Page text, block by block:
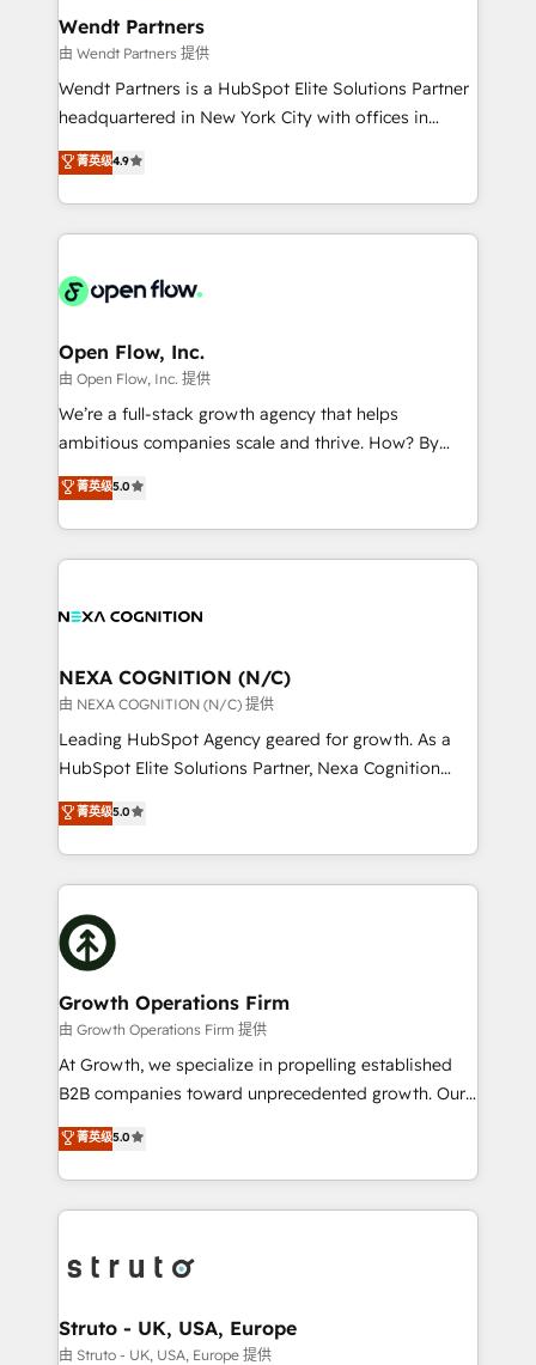
Salesforce, Microsoft Dynamics, and legacy CRM
migrations; custom integrations with platforms
including Ticketmaster, Ticketek, SevenRooms,
NetSuite, Snowflake, and Salesforce; HubSpot CMS
a Ticketmaster Nexus Partner, we deliver advanced
sports and events integrations in the HubSpot
include five HubSpot Academy accreditations, six
HubSpot Awards, recognition in Financial Services
Wendt Partners
由 Wendt Partners 提供
Wendt Partners is a HubSpot Elite Solutions Partner
headquartered in New York City with offices in
Toronto, London and Melbourne. As a global
HubSpot partner, we specialize in working with
sophisticated B2B companies to implement the
HubSpot CRM platform across client organizations.
industrial/manufacturing, professional services,
distribution, commercial real estate, technology,
finserv/fintech, IT managed services, transportation
& logistics, energy/solar, staffing and recruiting,
media, healthcare and government contractors. Our
Technical Solutions, Enablement Solutions, Digital
Solutions and Growth Solutions. As a fully
菁英级4.9
Open Flow, Inc.
由 Open Flow, Inc. 提供
We’re a full-stack growth agency that helps
ambitious companies scale and thrive. How? By
upgrading and streamlining every single revenue-
generating aspect of your business. We’re proud
HubSpot Elite Solutions Partners and devout CRM
nerds who can harness HubSpot’s custom digital
experience. Working hand-in-hand with your team,
traffic, generates better leads and crushes your
revenue goals. We've worked with thousands of
HubSpot customers and we'd love to work with you
too! Clients come to us for: Advanced CRM solutions
HubSpot Data System Migrations between systems
to HubSpot New lead generation strategies Time-
website development Award-winning creative
design We live and breathe HubSpot and are ready
菁英级5.0
NEXA COGNITION (N/C)
由 NEXA COGNITION (N/C) 提供
Leading HubSpot Agency geared for growth. As a
HubSpot Elite Solutions Partner, Nexa Cognition
ranks in the top 1% of global HubSpot Partners and
has been one of the longest-standing partners since
2012. We empower businesses to harness the full
potential of HubSpot by combining strategic
insights with technical excellence, we deliver
bespoke HubSpot solutions tailored to drive
measurable growth and operational efficiency. Why
Choose Nexa Cognition? 🚀 HubSpot Expertise: Our
certified team specialises in CRM implementation,
marketing automation, and revenue operations. 🤝
Custom Solutions: From onboarding and
HubSpot with your business needs. 🌟 Proven
Results: We’ve helped businesses of all sizes
Packages: Choose ongoing support or project-based
solutions. We offer service packages designed to fit
菁英级5.0
Growth Operations Firm
由 Growth Operations Firm 提供
At Growth, we specialize in propelling established
B2B companies toward unprecedented growth. Our
focus is on fine-tuning and enhancing your growth,
sales, and marketing operations. Unlike conventional
marketing agencies, we dive deep into the
operational aspects of your business, ensuring that
functioning optimally. With our expertise in leading
wealth of knowledge and experience to the table.
Our strategies are tailored to your business's unique
菁英级5.0
Struto - UK, USA, Europe
由 Struto - UK, USA, Europe 提供